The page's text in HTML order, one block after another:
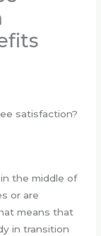
satisfaction?
the middle of
or are
means that
in transition